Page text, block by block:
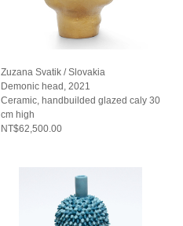
Zuzana Svatik / Slovakia
Demonic head, 2021
Ceramic, handbuilded glazed caly 30
cm high
NT$62,500.00